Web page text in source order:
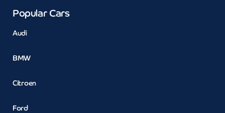
Popular Cars
Audi
BMW
Citroen
Ford